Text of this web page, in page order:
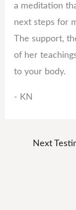
a meditation
next steps for
The support,
of her
to your body.
- KN
Next